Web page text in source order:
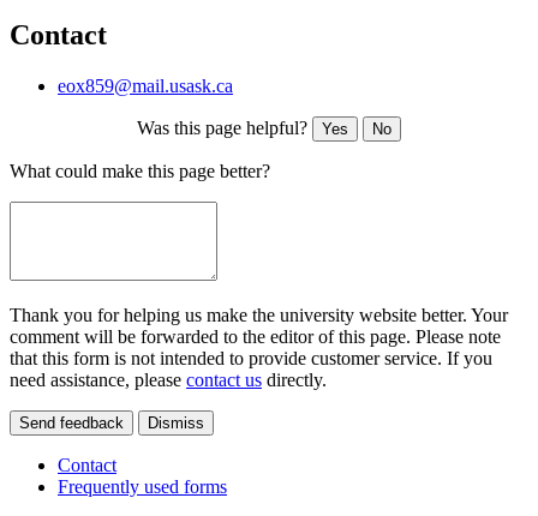
Contact
eox859@mail.usask.ca
Was this page helpful? Yes No
What could make this page better?
Thank you for helping us make the university website better. Your
comment will be forwarded to the editor of this page. Please note
that this form is not intended to provide customer service. If you
need assistance, please contact us directly.
Send feedback Dismiss
Contact
Frequently used forms